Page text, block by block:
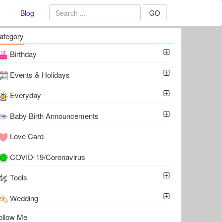
Blog GO
Birthday
Events & Holidays
Everyday
Baby Birth Announcements
Love Card
COVID-19/Coronavirus
Tools
Wedding
Me